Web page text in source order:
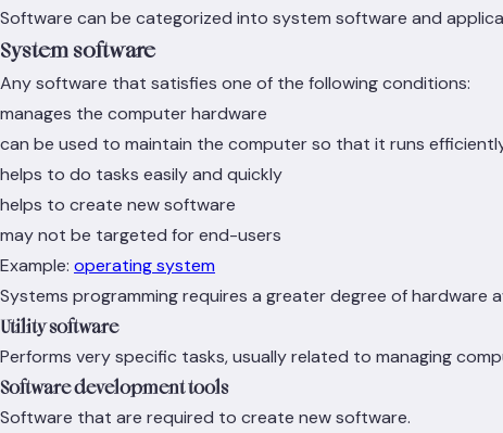
Software can be categorized into system software and
System software
Any software that satisfies one of the following conditions:
manages the computer hardware
can be used to maintain the computer so that it runs
helps to do tasks easily and quickly
helps to create new software
may not be targeted for end-users
Example: operating system
Systems programming requires a greater degree of
Utility software
Performs very specific tasks, usually related to managing
Software development tools
Software that are required to create new software.